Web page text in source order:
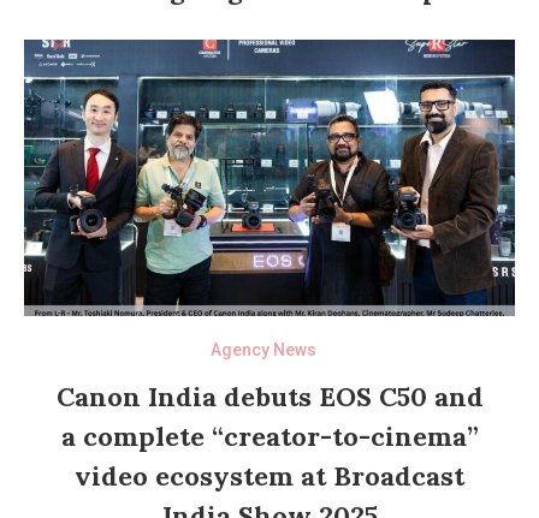
Agency News
Canon India debuts EOS C50 and
a complete “creator-to-cinema”
video ecosystem at Broadcast